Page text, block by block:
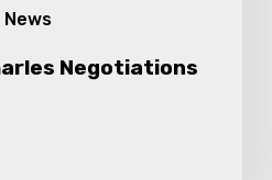
Negotiations